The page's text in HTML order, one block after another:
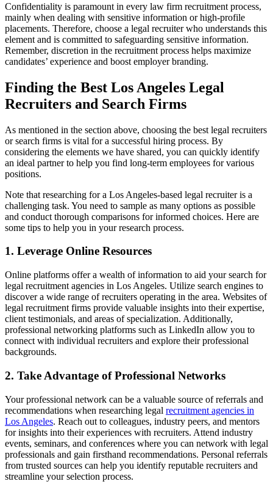
Confidentiality is paramount in every law firm recruitment process,
mainly when dealing with sensitive information or high-profile
placements. Therefore, choose a legal recruiter who understands this
element and is committed to safeguarding sensitive information.
Remember, discretion in the recruitment process helps maximize
candidates’ experience and boost employer branding.
Finding the Best Los Angeles Legal
Recruiters and Search Firms
As mentioned in the section above, choosing the best legal recruiters
or search firms is vital for a successful hiring process. By
considering the elements we have shared, you can quickly identify
an ideal partner to help you find long-term employees for various
positions.
Note that researching for a Los Angeles-based legal recruiter is a
challenging task. You need to sample as many options as possible
and conduct thorough comparisons for informed choices. Here are
some tips to help you in your research process.
1. Leverage Online Resources
Online platforms offer a wealth of information to aid your search for
legal recruitment agencies in Los Angeles. Utilize search engines to
discover a wide range of recruiters operating in the area. Websites of
legal recruitment firms provide valuable insights into their expertise,
client testimonials, and areas of specialization. Additionally,
professional networking platforms such as LinkedIn allow you to
connect with individual recruiters and explore their professional
backgrounds.
2. Take Advantage of Professional Networks
Your professional network can be a valuable source of referrals and
recommendations when researching legal recruitment agencies in
Los Angeles. Reach out to colleagues, industry peers, and mentors
for insights into their experiences with recruiters. Attend industry
events, seminars, and conferences where you can network with legal
professionals and gain firsthand recommendations. Personal referrals
from trusted sources can help you identify reputable recruiters and
streamline your selection process.